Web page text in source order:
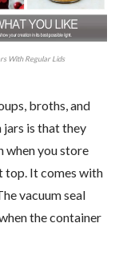
With Regular Lids
broths, and
is that they
when you store
top. It comes with
vacuum seal
the container